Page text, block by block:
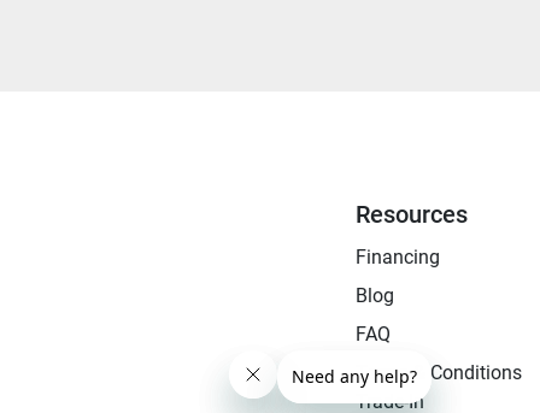
Resources
Financing
Blog
FAQ
Terms & Conditions
Trade-In